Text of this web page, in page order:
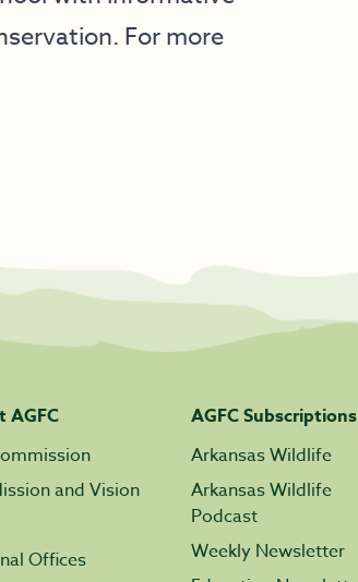
For more
AGFC
and Vision
Offices
AGFC Subscriptions
Arkansas Wildlife
Arkansas Wildlife
Podcast
Weekly Newsletter